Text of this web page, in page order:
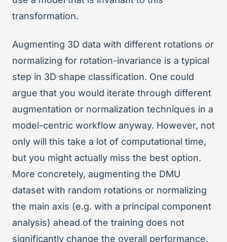
transformation.
Augmenting 3D data with different rotations or
normalizing for rotation-invariance is a typical
step in 3D shape classification. One could
argue that you would iterate through different
augmentation or normalization techniques in a
model-centric workflow anyway. However, not
only will this take a lot of computational time,
but you might actually miss the best option.
More concretely, augmenting the DMU
dataset with random rotations or normalizing
the main axis (e.g. with a principal component
analysis) ahead of the training does not
significantly change the overall performance.